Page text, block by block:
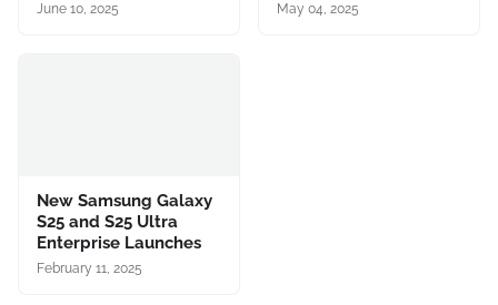
June 10, 2025 May 04, 2025
New Samsung Galaxy
S25 and S25 Ultra
Enterprise Launches
February 11, 2025